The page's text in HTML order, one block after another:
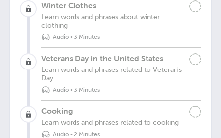
Winter Clothes
Learn words and phrases about winter
clothing
Audio• 3 Minutes
Veterans Day in the United States
Learn words and phrases related to Veteran's
Day
Audio• 3 Minutes
Cooking
Learn words and phrases related to cooking
Audio• 2 Minutes